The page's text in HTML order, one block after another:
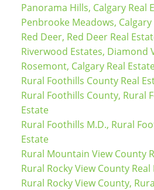
Panorama Hills, Calgary Real
Penbrooke Meadows, Calgary
Red Deer, Red Deer Real
Riverwood Estates, Diamond
Rosemont, Calgary Real
Rural Foothills County Real
Rural Foothills County, Rural
Estate
Rural Foothills M.D., Rural
Estate
Rural Mountain View County
Rural Rocky View County Real
Rural Rocky View County,